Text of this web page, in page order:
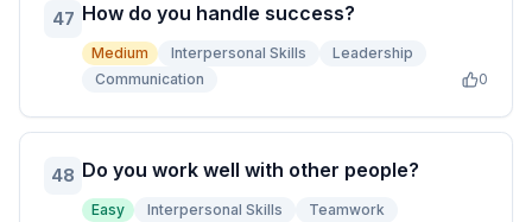
47 How do you handle success?
Medium Interpersonal Skills
Leadership
Communication
0
48 Do you work well with other people?
Easy Interpersonal Skills
Teamwork